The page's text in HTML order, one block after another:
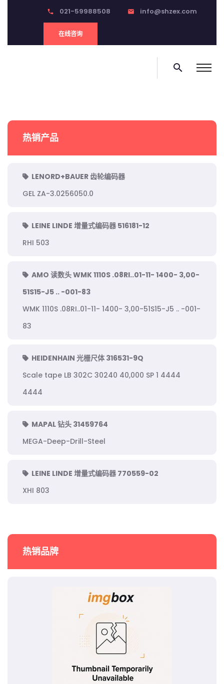
phone 021-59988508 email info@shzex.com
在线咨询
search
热销产品
LENORD+BAUER 齿轮编码器
GEL ZA-3.0256050.0
LEINE LINDE 增量式编码器 516181-12
RHI 503
AMO 读数头 WMK 1110S .08RI..01-11- 1400- 3,00-
51S15-J5 .. -001-83
WMK 1110S .08RI..01-11- 1400- 3,00-51S15-J5 .. -001-
83
HEIDENHAIN 光栅尺体 316531-9Q
Scale tape LB 302C 30240 40,000 SP 1 4444
4444
MAPAL 钻头 31459764
MEGA-Deep-Drill-Steel
LEINE LINDE 增量式编码器 770559-02
XHI 803
热销品牌